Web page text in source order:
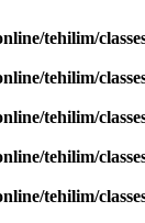
tehilim/
tehilim/
tehilim/
tehilim/
tehilim/